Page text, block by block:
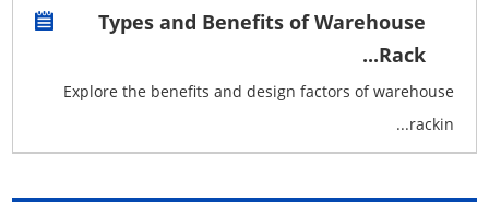
Types and Benefits of Warehouse
Rack...
Explore the benefits and design factors of warehouse
rackin...